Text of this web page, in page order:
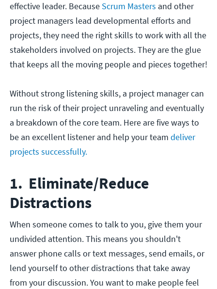
effective leader. Because Scrum Masters and other
project managers lead developmental efforts and
projects, they need the right skills to work with all the
stakeholders involved on projects. They are the glue
that keeps all the moving people and pieces together!
Without strong listening skills, a project manager can
run the risk of their project unraveling and eventually
a breakdown of the core team. Here are five ways to
be an excellent listener and help your team deliver
projects successfully.
1. Eliminate/Reduce
Distractions
When someone comes to talk to you, give them your
undivided attention. This means you shouldn't
answer phone calls or text messages, send emails, or
lend yourself to other distractions that take away
from your discussion. You want to make people feel